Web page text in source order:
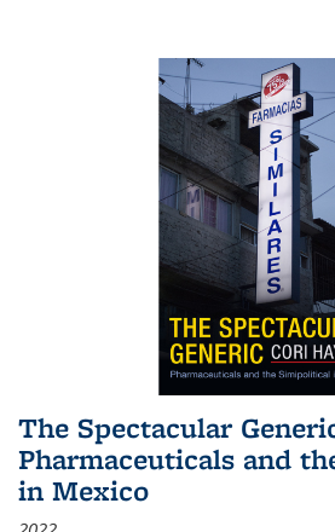
The Spectacular
Pharmaceuticals and
in Mexico